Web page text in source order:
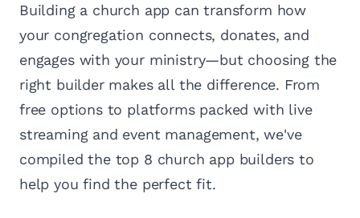
Building a church app can transform how
your congregation connects, donates, and
engages with your ministry—but choosing the
right builder makes all the difference. From
free options to platforms packed with live
streaming and event management, we've
compiled the top 8 church app builders to
help you find the perfect fit.